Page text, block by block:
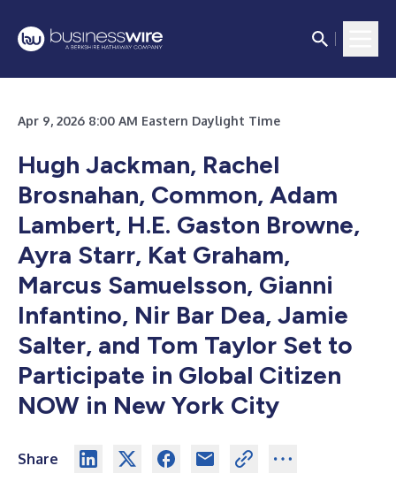
Apr 9, 2026 8:00 AM Eastern Daylight Time
Hugh Jackman, Rachel
Brosnahan, Common, Adam
Lambert, H.E. Gaston Browne,
Ayra Starr, Kat Graham,
Marcus Samuelsson, Gianni
Infantino, Nir Bar Dea, Jamie
Salter, and Tom Taylor Set to
Participate in Global Citizen
NOW in New York City
Share